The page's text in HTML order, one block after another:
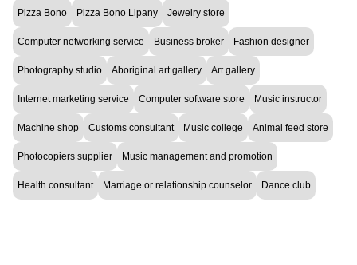
Pizza Bono Pizza Bono Lipany Jewelry store
Computer networking service Business broker Fashion designer
Photography studio Aboriginal art gallery Art gallery
Internet marketing service Computer software store Music instructor
Machine shop Customs consultant Music college Animal feed store
Photocopiers supplier Music management and promotion
Health consultant Marriage or relationship counselor Dance club